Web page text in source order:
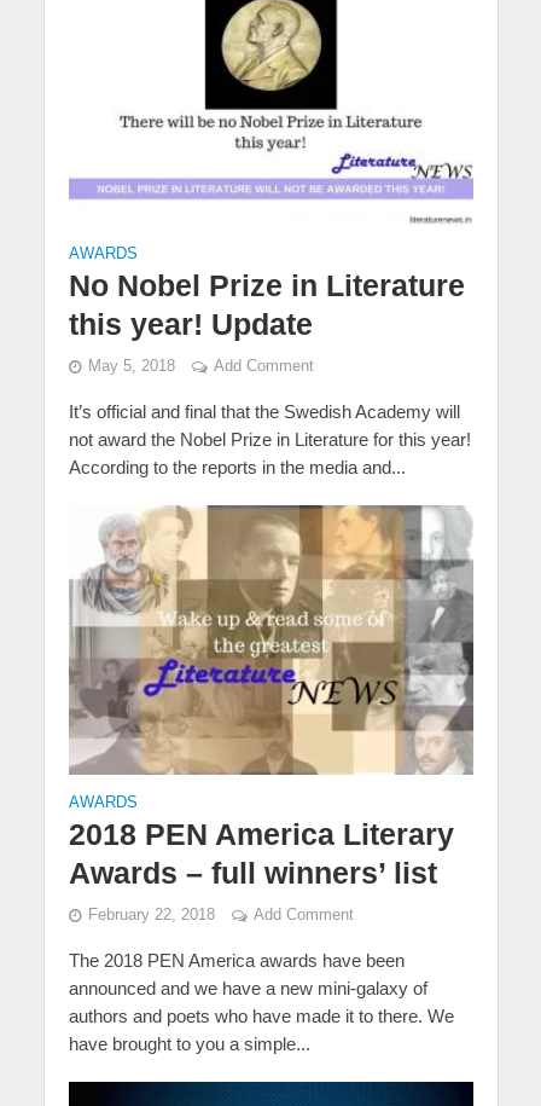
AWARDS
No Nobel Prize in Literature
this year! Update
May 5, 2018 Add Comment
It’s official and final that the Swedish Academy will
not award the Nobel Prize in Literature for this year!
According to the reports in the media and...
AWARDS
2018 PEN America Literary
Awards – full winners’ list
February 22, 2018 Add Comment
The 2018 PEN America awards have been
announced and we have a new mini-galaxy of
authors and poets who have made it to there. We
have brought to you a simple...